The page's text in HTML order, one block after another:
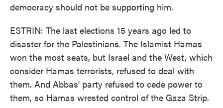
democracy should not be supporting him.
ESTRIN: The last elections 15 years ago led to
disaster for the Palestinians. The Islamist Hamas
won the most seats, but Israel and the West, which
consider Hamas terrorists, refused to deal with
them. And Abbas' party refused to cede power to
them, so Hamas wrested control of the Gaza Strip.